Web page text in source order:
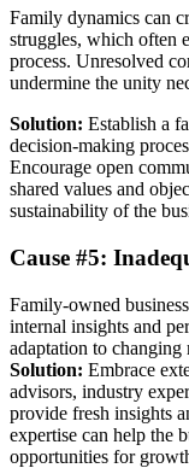
Family dynamics can
struggles, which often
process. Unresolved
undermine the unity
Solution: Establish a
decision-making
Encourage open
shared values and
sustainability of the
Cause #5:
Family-owned
internal insights and
adaptation to changing
Solution: Embrace
advisors, industry
provide fresh insights
expertise can help the
opportunities for